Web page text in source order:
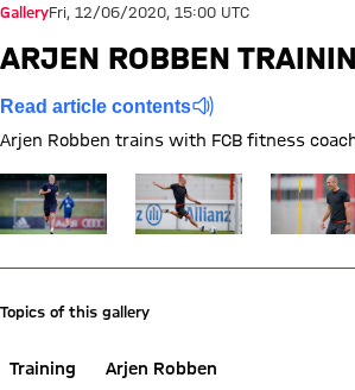
GalleryFri, 12/06/2020, 15:00 UTC
ARJEN ROBBEN
Read article contents
Arjen Robben trains with FCB fitness
Show full size Show full size Show full
Topics of this gallery
Training Arjen Robben